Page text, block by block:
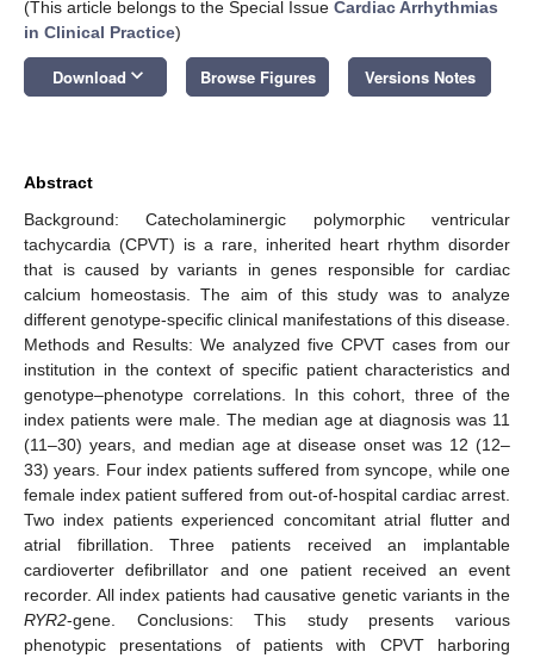
(This article belongs to the Special Issue Cardiac Arrhythmias
in Clinical Practice)
Download keyboard_arrow_down Browse Figures Versions Notes
Abstract
Background: Catecholaminergic polymorphic ventricular
tachycardia (CPVT) is a rare, inherited heart rhythm disorder
that is caused by variants in genes responsible for cardiac
calcium homeostasis. The aim of this study was to analyze
different genotype-specific clinical manifestations of this disease.
Methods and Results: We analyzed five CPVT cases from our
institution in the context of specific patient characteristics and
genotype–phenotype correlations. In this cohort, three of the
index patients were male. The median age at diagnosis was 11
(11–30) years, and median age at disease onset was 12 (12–
33) years. Four index patients suffered from syncope, while one
female index patient suffered from out-of-hospital cardiac arrest.
Two index patients experienced concomitant atrial flutter and
atrial fibrillation. Three patients received an implantable
cardioverter defibrillator and one patient received an event
recorder. All index patients had causative genetic variants in the
RYR2-gene. Conclusions: This study presents various
phenotypic presentations of patients with CPVT harboring